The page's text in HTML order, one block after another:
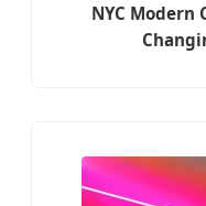
NYC Modern